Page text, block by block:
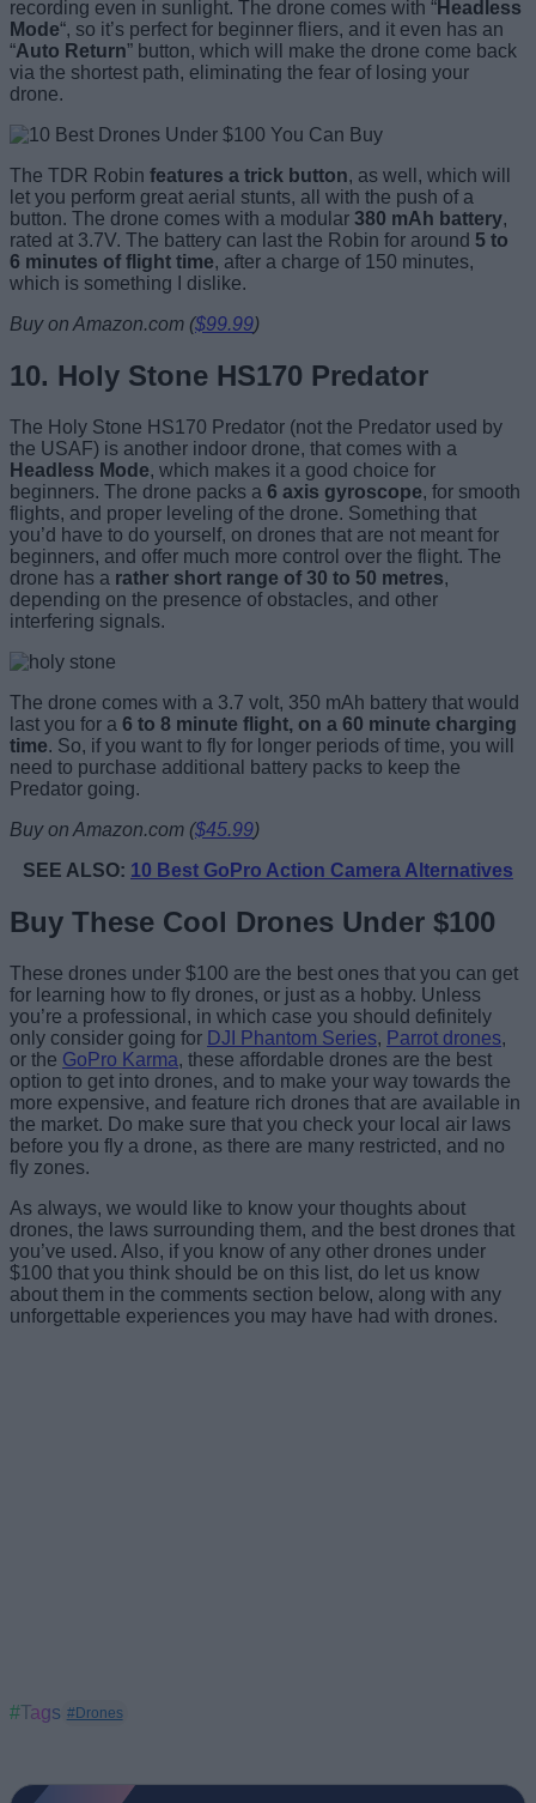
recording even in sunlight. The drone comes with “Headless
Mode“, so it’s perfect for beginner fliers, and it even has an
“Auto Return” button, which will make the drone come back
via the shortest path, eliminating the fear of losing your
drone.
The TDR Robin features a trick button, as well, which will
let you perform great aerial stunts, all with the push of a
button. The drone comes with a modular 380 mAh battery,
rated at 3.7V. The battery can last the Robin for around 5 to
6 minutes of flight time, after a charge of 150 minutes,
which is something I dislike.
Buy on Amazon.com ($99.99)
10. Holy Stone HS170 Predator
The Holy Stone HS170 Predator (not the Predator used by
the USAF) is another indoor drone, that comes with a
Headless Mode, which makes it a good choice for
beginners. The drone packs a 6 axis gyroscope, for smooth
flights, and proper leveling of the drone. Something that
you’d have to do yourself, on drones that are not meant for
beginners, and offer much more control over the flight. The
drone has a rather short range of 30 to 50 metres,
depending on the presence of obstacles, and other
interfering signals.
The drone comes with a 3.7 volt, 350 mAh battery that would
last you for a 6 to 8 minute flight, on a 60 minute charging
time. So, if you want to fly for longer periods of time, you will
need to purchase additional battery packs to keep the
Predator going.
Buy on Amazon.com ($45.99)
SEE ALSO: 10 Best GoPro Action Camera Alternatives
Buy These Cool Drones Under $100
These drones under $100 are the best ones that you can get
for learning how to fly drones, or just as a hobby. Unless
you’re a professional, in which case you should definitely
only consider going for DJI Phantom Series, Parrot drones,
or the GoPro Karma, these affordable drones are the best
option to get into drones, and to make your way towards the
more expensive, and feature rich drones that are available in
the market. Do make sure that you check your local air laws
before you fly a drone, as there are many restricted, and no
fly zones.
As always, we would like to know your thoughts about
drones, the laws surrounding them, and the best drones that
you’ve used. Also, if you know of any other drones under
$100 that you think should be on this list, do let us know
about them in the comments section below, along with any
unforgettable experiences you may have had with drones.
#Tags #Drones